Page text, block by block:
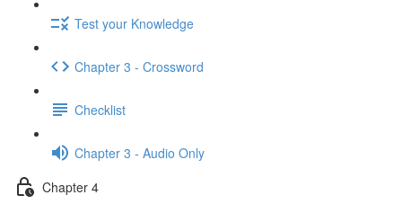
Test your Knowledge
Chapter 3 - Crossword
Checklist
Chapter 3 - Audio Only
Chapter 4